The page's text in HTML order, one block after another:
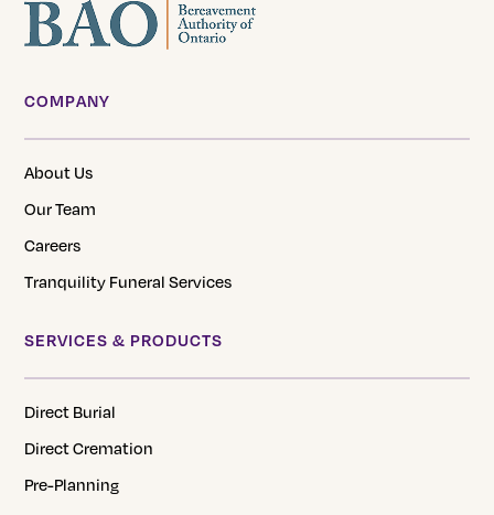
COMPANY
About Us
Our Team
Careers
Tranquility Funeral Services
SERVICES & PRODUCTS
Direct Burial
Direct Cremation
Pre-Planning